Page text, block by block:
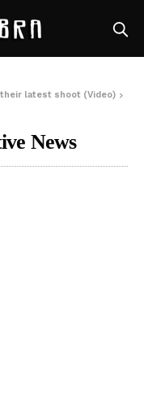
latest shoot (Video)
News